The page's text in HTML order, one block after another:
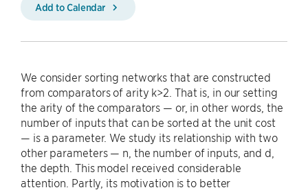
Add to Calendar
We consider sorting networks that are constructed
from comparators of arity k>2. That is, in our setting
the arity of the comparators — or, in other words, the
number of inputs that can be sorted at the unit cost
— is a parameter. We study its relationship with two
other parameters — n, the number of inputs, and d,
the depth. This model received considerable
attention. Partly, its motivation is to better